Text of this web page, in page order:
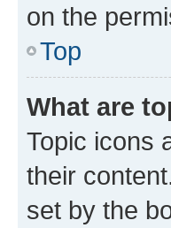
on the
Top
What are
Topic icons
their
set by the